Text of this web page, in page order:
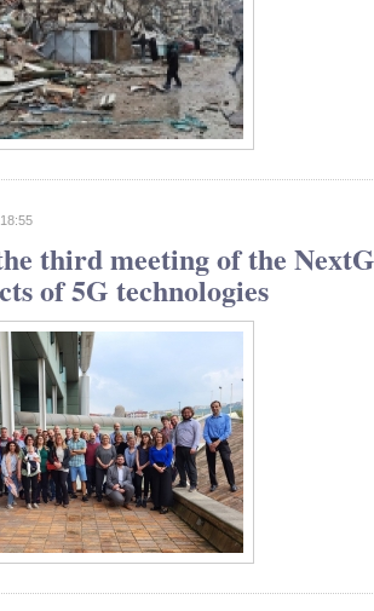
third meeting of the
of 5G technologies